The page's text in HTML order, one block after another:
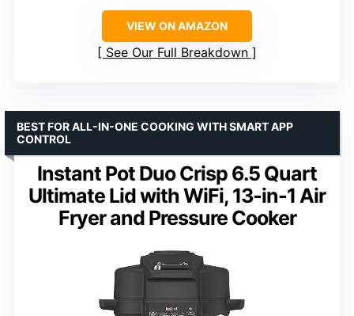
VIEW ON AMAZON
See Our Full Breakdown
Instant Pot Duo Crisp 6.5 Quart
Ultimate Lid with WiFi, 13-in-1 Air
Fryer and Pressure Cooker
BEST FOR ALL-IN-ONE COOKING WITH SMART APP
CONTROL